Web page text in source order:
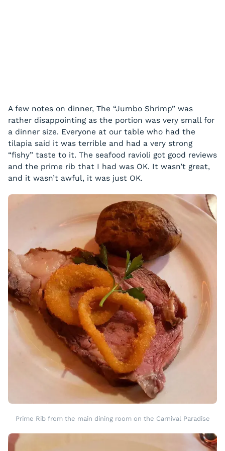
A few notes on dinner, The “Jumbo Shrimp” was
rather disappointing as the portion was very small for
a dinner size. Everyone at our table who had the
tilapia said it was terrible and had a very strong
“fishy” taste to it. The seafood ravioli got good reviews
and the prime rib that I had was OK. It wasn’t great,
and it wasn’t awful, it was just OK.
Prime Rib from the main dining room on the Carnival Paradise